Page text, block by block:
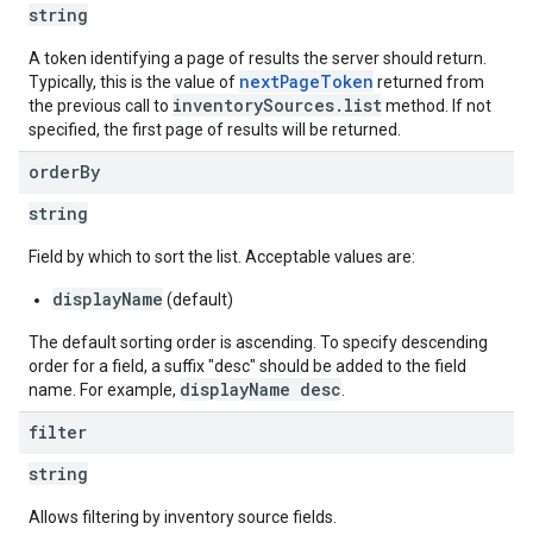
string
A token identifying a page of results the server should return.
Typically, this is the value of nextPageToken returned from
the previous call to inventorySources.listmethod. If not
specified, the first page of results will be returned.
orderBy
string
Field by which to sort the list. Acceptable values are:
displayName (default)
The default sorting order is ascending. To specify descending
order for a field, a suffix "desc" should be added to the field
name. For example, displayName desc
filter
string
Allows filtering by inventory source fields.